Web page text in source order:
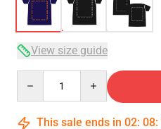
View size guide
This sale ends in 02: 08: